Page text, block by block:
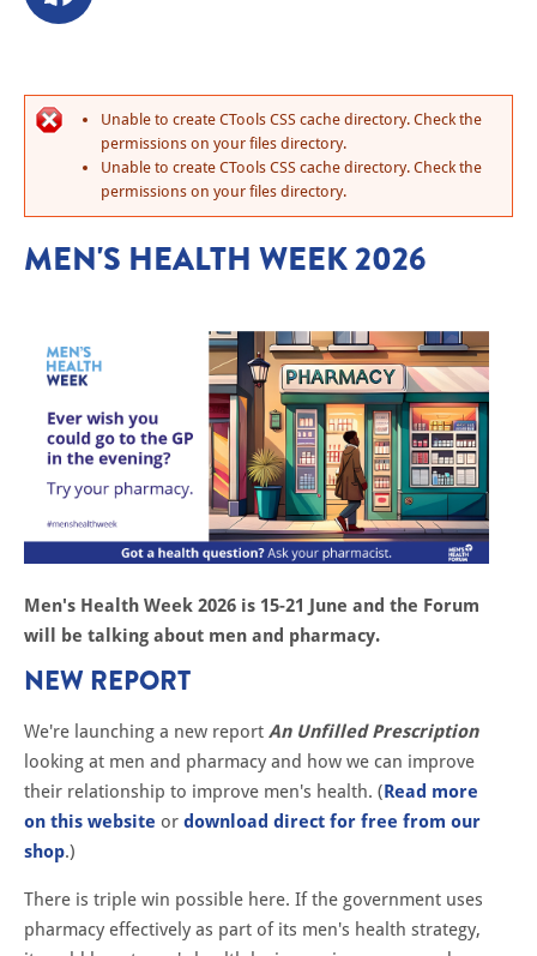
Unable to create CTools CSS cache directory. Check the
permissions on your files directory.
Unable to create CTools CSS cache directory. Check the
permissions on your files directory.
MEN'S HEALTH WEEK 2026
Men's Health Week 2026 is 15-21 June and the Forum
will be talking about men and pharmacy.
NEW REPORT
We're launching a new report An Unfilled Prescription
looking at men and pharmacy and how we can improve
their relationship to improve men's health. (Read more
on this website or download direct for free from our
shop.)
There is triple win possible here. If the government uses
pharmacy effectively as part of its men's health strategy,